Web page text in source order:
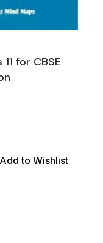
for CBSE
Add to Wishlist